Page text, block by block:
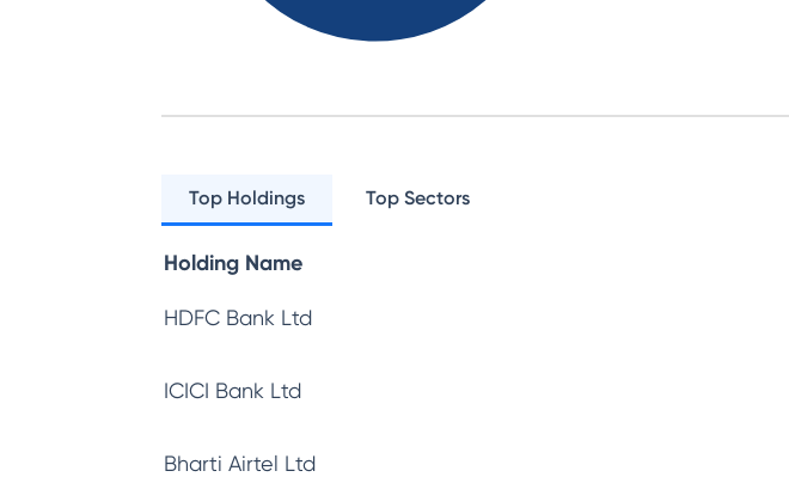
Top Holdings Top Sectors
Holding Name
HDFC Bank Ltd
ICICI Bank Ltd
Bharti Airtel Ltd